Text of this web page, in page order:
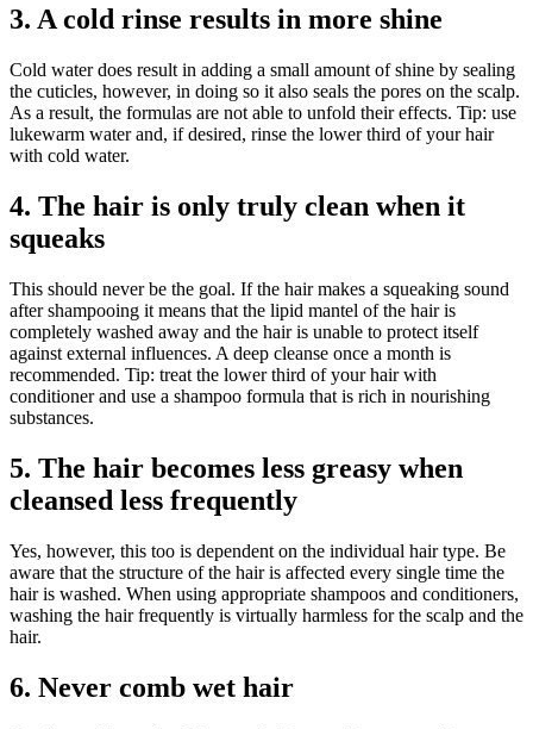
3. A cold rinse results in more shine
Cold water does result in adding a small amount of shine by sealing
the cuticles, however, in doing so it also seals the pores on the scalp.
As a result, the formulas are not able to unfold their effects. Tip: use
lukewarm water and, if desired, rinse the lower third of your hair
with cold water.
4. The hair is only truly clean when it
squeaks
This should never be the goal. If the hair makes a squeaking sound
after shampooing it means that the lipid mantel of the hair is
completely washed away and the hair is unable to protect itself
against external influences. A deep cleanse once a month is
recommended. Tip: treat the lower third of your hair with
conditioner and use a shampoo formula that is rich in nourishing
substances.
5. The hair becomes less greasy when
cleansed less frequently
Yes, however, this too is dependent on the individual hair type. Be
aware that the structure of the hair is affected every single time the
hair is washed. When using appropriate shampoos and conditioners,
washing the hair frequently is virtually harmless for the scalp and the
hair.
6. Never comb wet hair